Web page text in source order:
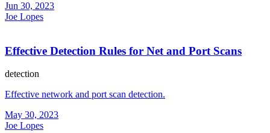
Jun 30, 2023
Joe Lopes
Effective Detection Rules for Net and Port Scans
detection
Effective network and port scan detection.
May 30, 2023
Joe Lopes